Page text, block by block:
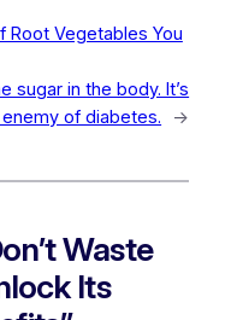
Root Vegetables You
sugar in the body. It’s
of diabetes.
→
Waste
Its